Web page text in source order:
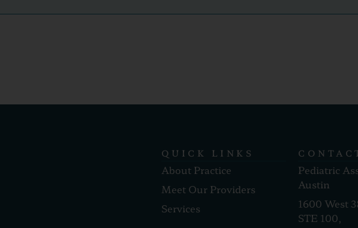
QUICK LINKS
About Practice
Meet Our Providers
Services
Pediatric
Austin
1600 West
STE 100,